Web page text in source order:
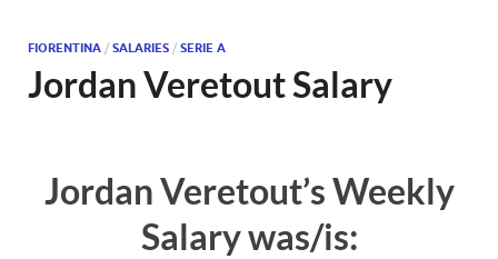
FIORENTINA / SALARIES / SERIE A
Jordan Veretout Salary
Jordan Veretout’s Weekly
Salary was/is: